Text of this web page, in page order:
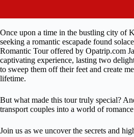
Once upon a time in the bustling city of
seeking a romantic escapade found
Romantic Tour offered by Opatrip.com
captivating experience, lasting two
to sweep them off their feet and create
lifetime.
But what made this tour truly special?
transport couples into a world of
Join us as we uncover the secrets and